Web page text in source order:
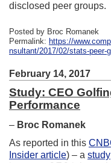
disclosed peer groups.
Posted by Broc Romanek
Permalink: https://
nsultant/2017/02/stats-peer-
February 14, 2017
Study: CEO
Performance
– Broc Romanek
As reported in this
Insider article) – a study